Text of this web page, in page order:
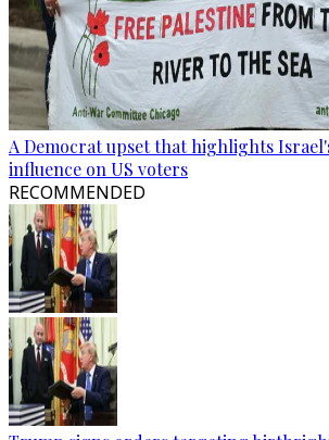
A Democrat upset that highlights
influence on US voters
RECOMMENDED